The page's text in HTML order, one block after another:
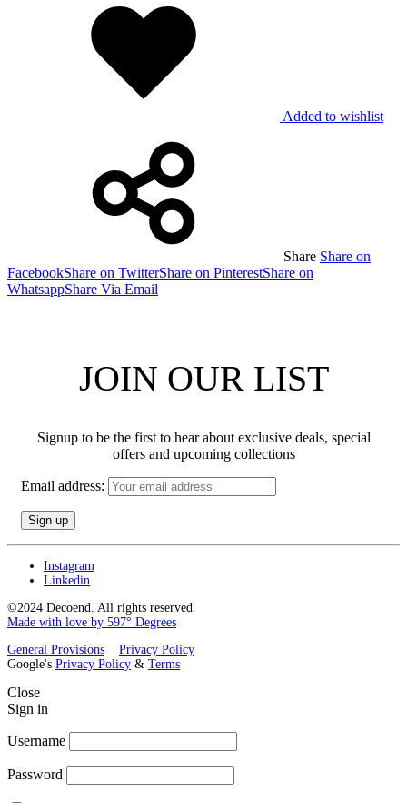
Added to wishlist
Share Share on
FacebookShare on TwitterShare on PinterestShare on
WhatsappShare Via Email
JOIN OUR LIST
Signup to be the first to hear about exclusive deals, special
offers and upcoming collections
Email address:
Instagram
Linkedin
©2024 Decoend. All rights reserved
Made with love by 597° Degrees
General Provisions
Privacy Policy
Google's Privacy Policy & Terms
Close
Sign in
Username
Password